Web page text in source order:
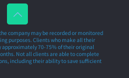
company may be recorded or monitored
purposes. Clients who make all their
approximately 70-75% of their original
Not all clients are able to complete
including their ability to save sufficient